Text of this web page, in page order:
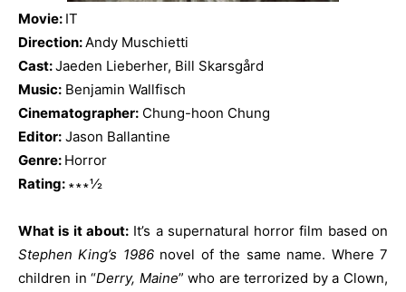
Movie: IT
Direction:Andy Muschietti
Cast:Jaeden Lieberher, Bill Skarsgård
Music: Benjamin Wallfisch
Cinematographer: Chung-hoon Chung
Editor: Jason Ballantine
Genre: Horror
Rating: ∗∗∗½
What is it about:It’s a supernatural horror film based on
Stephen King’s 1986novel of the same name. Where 7
children in “Derry, Maine” who are terrorized by a Clown,